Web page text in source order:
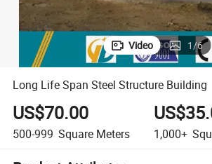
Video 1/6
Long Life Span Steel Structure Building
US$70.00
500-999 Square Meters 1,000+